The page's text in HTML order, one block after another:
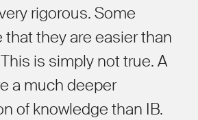
rigorous. Some
that they are easier than
is simply not true. A
a much deeper
of knowledge than IB.